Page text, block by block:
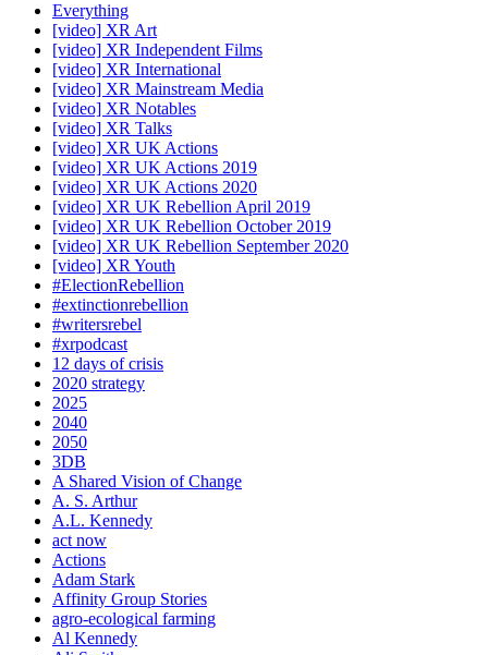
Everything
[video] XR Art
[video] XR Independent Films
[video] XR International
[video] XR Mainstream Media
[video] XR Notables
[video] XR Talks
[video] XR UK Actions
[video] XR UK Actions 2019
[video] XR UK Actions 2020
[video] XR UK Rebellion April 2019
[video] XR UK Rebellion October 2019
[video] XR UK Rebellion September 2020
[video] XR Youth
#ElectionRebellion
#extinctionrebellion
#writersrebel
#xrpodcast
12 days of crisis
2020 strategy
2025
2040
2050
3DB
A Shared Vision of Change
A. S. Arthur
A.L. Kennedy
act now
Actions
Adam Stark
Affinity Group Stories
agro-ecological farming
Al Kennedy